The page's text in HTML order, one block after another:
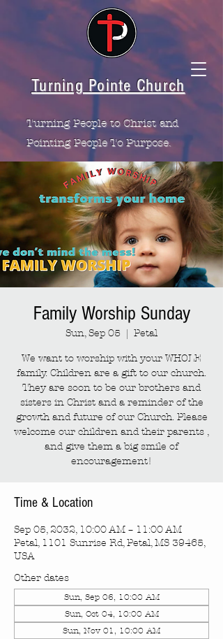
Turning Pointe Church
Turning People to Christ and
Pointing People To Purpose.
Family Worship Sunday
Sun, Sep 05
  |
Petal
We want to worship with your WHOLE
family. Children are a gift to our church.
They are soon to be our brothers and
sisters in Christ and a reminder of the
growth and future of our Church. Please
welcome our children and their parents ,
and give them a big smile of
encouragement!
Time & Location
Sep 05, 2032, 10:00 AM – 11:00 AM
Petal, 1101 Sunrise Rd, Petal, MS 39465,
USA
Other dates
Sun, Sep 06, 10:00 AM
Sun, Oct 04, 10:00 AM
Sun, Nov 01, 10:00 AM